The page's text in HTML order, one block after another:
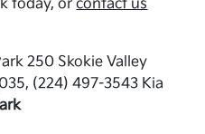
today, orcontact us
250 Skokie Valley
(224) 497-3543 Kia